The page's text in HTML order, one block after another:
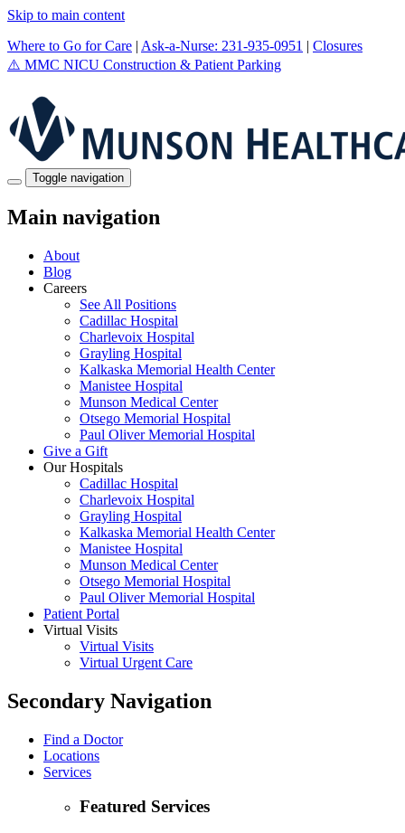
Skip to main content
Where to Go for Care | Ask-a-Nurse: 231-935-0951 | Closures
⚠️ MMC NICU Construction & Patient Parking
Toggle navigation
Main navigation
About
Blog
Careers
See All Positions
Cadillac Hospital
Charlevoix Hospital
Grayling Hospital
Kalkaska Memorial Health Center
Manistee Hospital
Munson Medical Center
Otsego Memorial Hospital
Paul Oliver Memorial Hospital
Give a Gift
Our Hospitals
Cadillac Hospital
Charlevoix Hospital
Grayling Hospital
Kalkaska Memorial Health Center
Manistee Hospital
Munson Medical Center
Otsego Memorial Hospital
Paul Oliver Memorial Hospital
Patient Portal
Virtual Visits
Virtual Visits
Virtual Urgent Care
Secondary Navigation
Find a Doctor
Locations
Services
Featured Services